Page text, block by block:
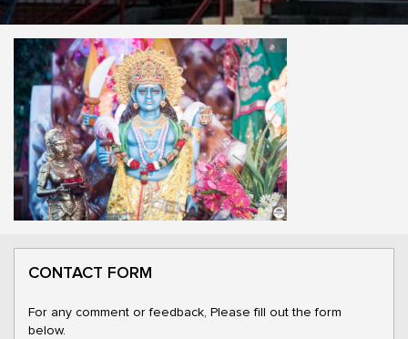
CONTACT FORM
For any comment or feedback, Please fill out the form
below.